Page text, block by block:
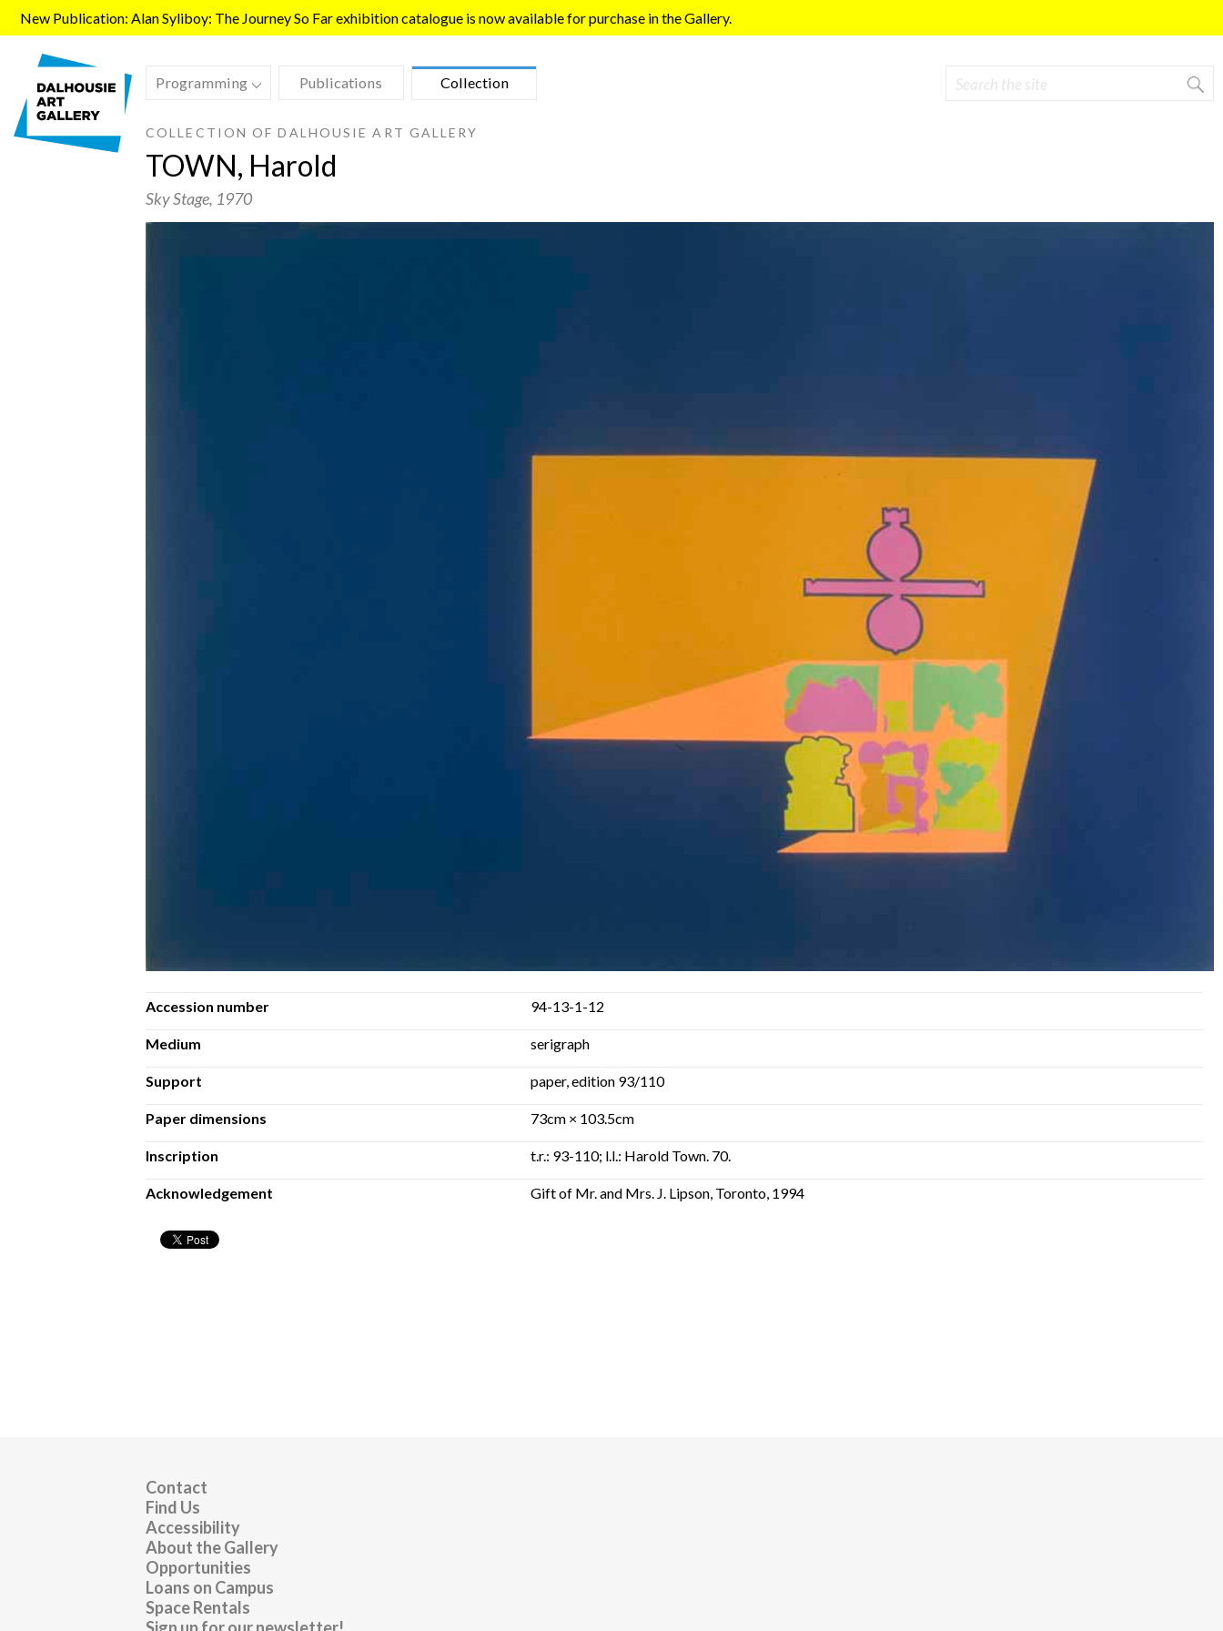
New Publication: Alan Syliboy: The Journey So Far exhibition catalogue is now available for purchase in the Gallery.
Programming Publications Collection
Search form
Search
COLLECTION OF DALHOUSIE ART GALLERY
TOWN, Harold
Sky Stage, 1970
Accession number 94-13-1-12
Medium serigraph
Support paper, edition 93/110
Paper dimensions 73cm × 103.5cm
Inscription t.r.: 93-110; l.l.: Harold Town. 70.
Acknowledgement Gift of Mr. and Mrs. J. Lipson, Toronto, 1994
Contact
Find Us
Accessibility
About the Gallery
Opportunities
Loans on Campus
Space Rentals